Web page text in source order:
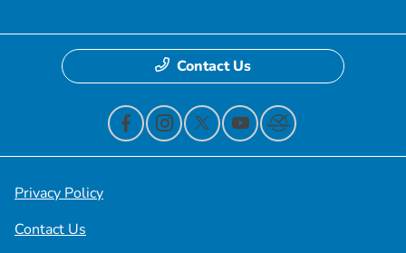
Contact Us
Privacy Policy
Contact Us